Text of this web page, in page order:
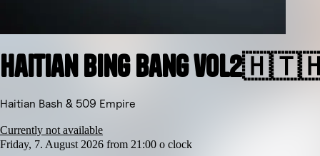
Haitian Bing Bang
Haitian Bash & 509 Empire
Currently not available
Friday, 7. August 2026 from 21:00 o clock